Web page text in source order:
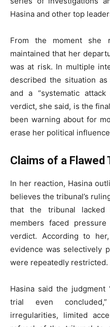
Hasina and other top
From the moment she
maintained that her
was at risk. In multiple
described the situation as
and a “systematic
verdict, she said, is the
been warning about for
erase her political
Claims of a Flawed
In her reaction, Hasina
believes the tribunal’s
that the tribunal lacked
members faced
verdict. According to
evidence was selectively
were repeatedly restricted.
Hasina said the
trial even
irregularities, limited